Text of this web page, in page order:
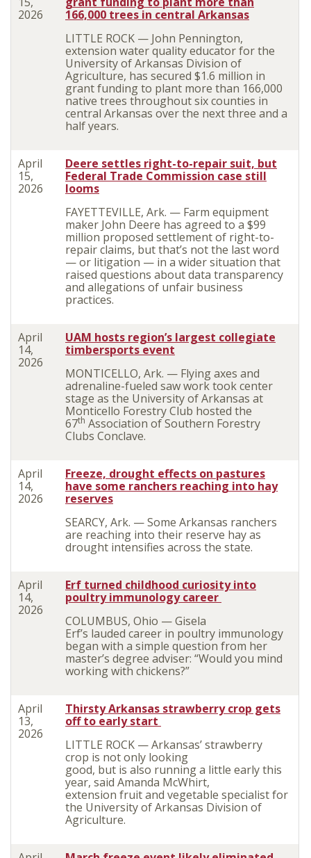
2026
166,000 trees in central Arkansas
LITTLE ROCK — John Pennington,
extension water quality educator for the
University of Arkansas Division of
Agriculture, has secured $1.6 million in
grant funding to plant more than 166,000
native trees throughout six counties in
central Arkansas over the next three and a
half years.
April
15,
2026
Deere settles right-to-repair suit, but
Federal Trade Commission case still
looms
FAYETTEVILLE, Ark. — Farm equipment
maker John Deere has agreed to a $99
million proposed settlement of right-to-
repair claims, but that’s not the last word
— or litigation — in a wider situation that
raised questions about data transparency
and allegations of unfair business
practices.
April
14,
2026
UAM hosts region’s largest collegiate
timbersports event
MONTICELLO, Ark. — Flying axes and
adrenaline-fueled saw work took center
stage as the University of Arkansas at
Monticello Forestry Club hosted the
67th Association of Southern Forestry
Clubs Conclave.
April
14,
2026
Freeze, drought effects on pastures
have some ranchers reaching into hay
reserves
SEARCY, Ark. — Some Arkansas ranchers
are reaching into their reserve hay as
drought intensifies across the state.
April
14,
2026
Erf turned childhood curiosity into
poultry immunology career
COLUMBUS, Ohio — Gisela
Erf’s lauded career in poultry immunology
began with a simple question from her
master’s degree adviser: “Would you mind
working with chickens?”
April
13,
2026
Thirsty Arkansas strawberry crop gets
off to early start
LITTLE ROCK — Arkansas’ strawberry
crop is not only looking
good, but is also running a little early this
year, said Amanda McWhirt,
extension fruit and vegetable specialist for
the University of Arkansas Division of
Agriculture.